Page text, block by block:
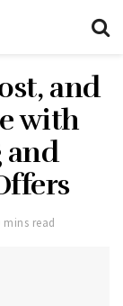
and
with
and
mins read